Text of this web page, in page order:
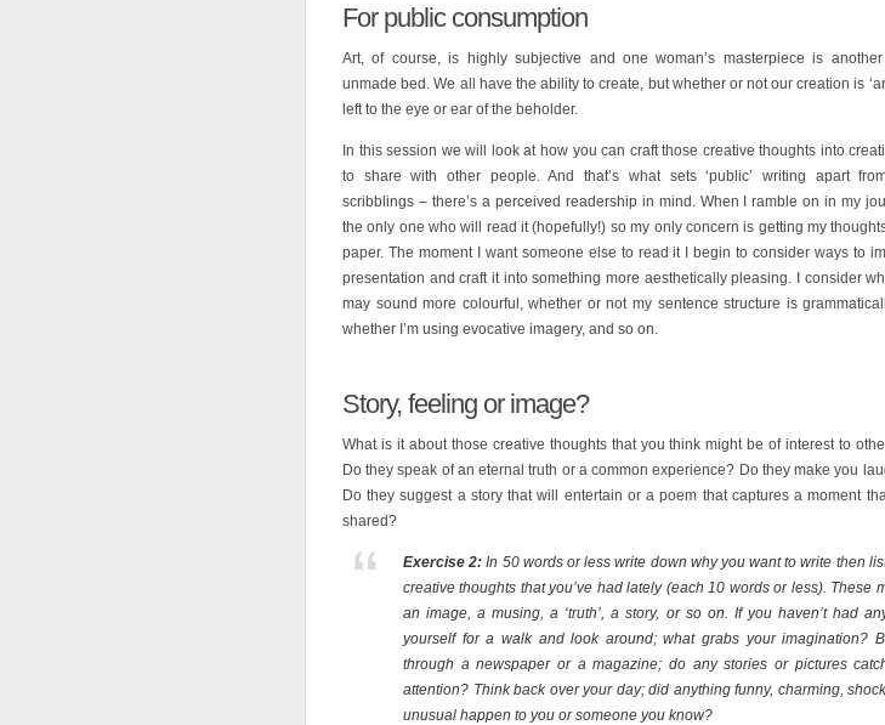
For public consumption
Art, of course, is highly subjective and one woman’s masterpiece is another
unmade bed. We all have the ability to create, but whether or not our creation is
left to the eye or ear of the beholder.
In this session we will look at how you can craft those creative thoughts into
to share with other people. And that’s what sets ‘public’ writing apart from
scribblings – there’s a perceived readership in mind. When I ramble on in my
the only one who will read it (hopefully!) so my only concern is getting my
paper. The moment I want someone else to read it I begin to consider ways to
presentation and craft it into something more aesthetically pleasing. I consider
may sound more colourful, whether or not my sentence structure is
whether I’m using evocative imagery, and so on.
Story, feeling or image?
What is it about those creative thoughts that you think might be of interest to
Do they speak of an eternal truth or a common experience? Do they make you
Do they suggest a story that will entertain or a poem that captures a moment
shared?
Exercise 2: In 50 words or less write down why you want to write then
creative thoughts that you’ve had lately (each 10 words or less). These
an image, a musing, a ‘truth’, a story, or so on. If you haven’t had
yourself for a walk and look around; what grabs your imagination?
through a newspaper or a magazine; do any stories or pictures
attention? Think back over your day; did anything funny, charming,
unusual happen to you or someone you know?